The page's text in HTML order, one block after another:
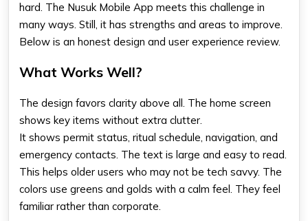
hard. The Nusuk Mobile App meets this challenge in
many ways. Still, it has strengths and areas to improve.
Below is an honest design and user experience review.
What Works Well?
The design favors clarity above all. The home screen
shows key items without extra clutter.
It shows permit status, ritual schedule, navigation, and
emergency contacts. The text is large and easy to read.
This helps older users who may not be tech savvy. The
colors use greens and golds with a calm feel. They feel
familiar rather than corporate.